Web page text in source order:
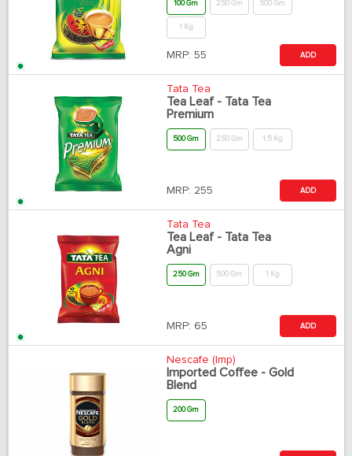
100 Gm 250 Gm 500 Gm
1 Kg
MRP: 55 ADD
Tata Tea
Tea Leaf - Tata Tea
Premium
500 Gm 250 Gm 1.5 Kg
MRP: 255 ADD
Tata Tea
Tea Leaf - Tata Tea
Agni
250 Gm 500 Gm 1 Kg
MRP: 65 ADD
Nescafe (Imp)
Imported Coffee - Gold
Blend
200 Gm